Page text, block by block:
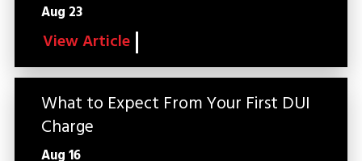
Aug 23
View Article
What to Expect From Your First DUI
Charge
Aug 16